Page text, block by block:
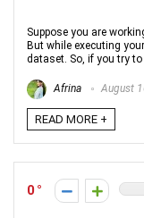
Suppose you are
But while executing
dataset. So, if you try to
Afrina August
READ MORE +
0